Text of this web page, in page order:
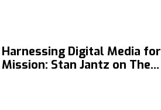
Harnessing Digital Media for
Mission: Stan Jantz on The